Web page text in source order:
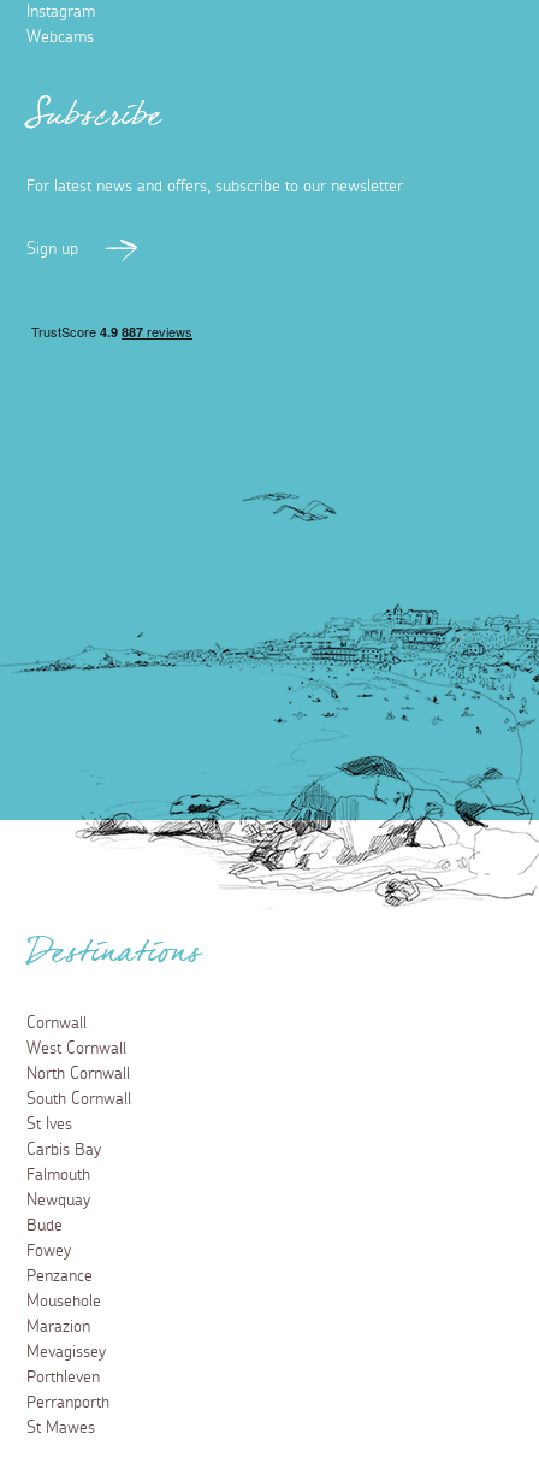
Instagram
Webcams
Subscribe
For latest news and offers, subscribe to our newsletter
Sign up
Destinations
Cornwall
West Cornwall
North Cornwall
South Cornwall
St Ives
Carbis Bay
Falmouth
Newquay
Bude
Fowey
Penzance
Mousehole
Marazion
Mevagissey
Porthleven
Perranporth
St Mawes